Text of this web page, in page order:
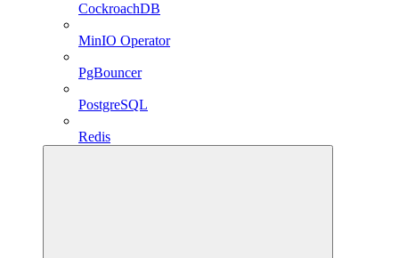
CockroachDB
MinIO Operator
PgBouncer
PostgreSQL
Redis